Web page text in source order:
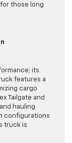
those long
its
features a
cargo
Tailgate and
hauling
configurations
truck is